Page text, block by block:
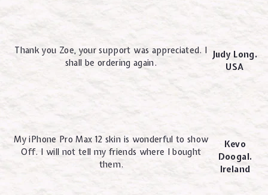
Thank you Zoe, your support was appreciated. I
shall be ordering again.
Judy Long.
USA
My iPhone Pro Max 12 skin is wonderful to show
Off. I will not tell my friends where I bought
them.
Kevo
Doogal.
Ireland